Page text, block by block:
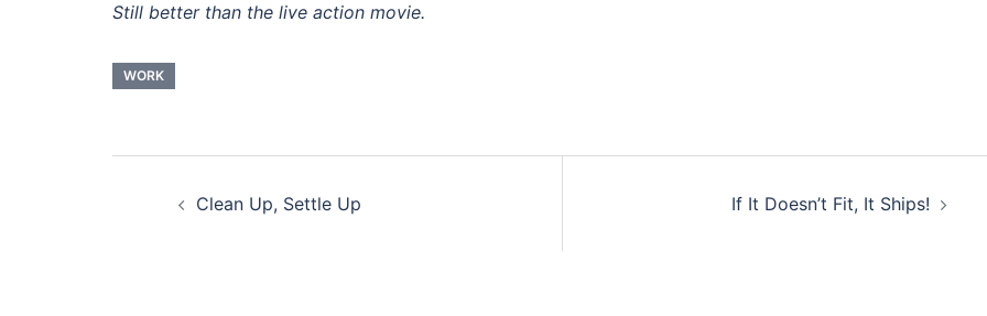
Still better than the live action movie.
WORK
Clean Up, Settle Up If It Doesn’t Fit, It Ships!